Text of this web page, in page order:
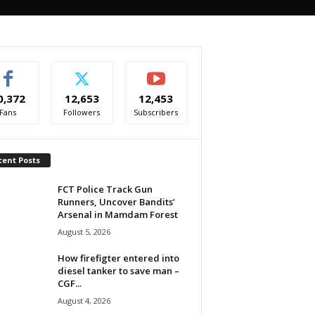
Fans
12,653
Followers
12,453
Subscribers
Posts
FCT Police Track Gun
Runners, Uncover Bandits’
Arsenal in Mamdam Forest
August 5, 2026
How firefigter entered into
diesel tanker to save man –
CGF...
August 4, 2026